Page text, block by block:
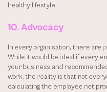
healthy lifestyle.
10. Advocacy
In every organisation, there are
While it would be ideal if every
your business and
work, the reality is that not
calculating the employee net